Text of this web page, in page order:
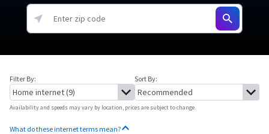
Filter By: Sort By:
Availability and speeds may vary by location, prices are subject to change.
What do these internet terms mean?